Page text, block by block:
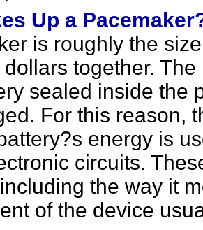
Up a
is roughly the
together.
sealed inside the
For this reason,
energy is
circuits.
the way it
of the device